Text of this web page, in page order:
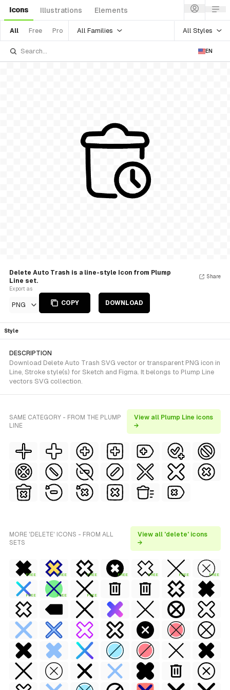
Icons Illustrations Elements
All Free Pro All Families All Styles
EN
Delete Auto Trash is a line-style Icon from Plump
Line set.
Export as
PNG COPY DOWNLOAD
Share
Style
DESCRIPTION
Download Delete Auto Trash SVG vector or transparent PNG icon in
Line, Stroke style(s) for Sketch and Figma. It belongs to Plump Line
vectors SVG collection.
SAME CATEGORY - FROM THE PLUMP
LINE
View all Plump Line icons
→
MORE 'DELETE' ICONS - FROM ALL
SETS
View all 'delete' icons
→
FREE FREE FREE FREE FREE FREE FREE
FREE FREE FREE